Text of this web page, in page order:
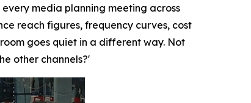
every media planning meeting across
reach figures, frequency curves, cost
goes quiet in a different way. Not
other channels?'